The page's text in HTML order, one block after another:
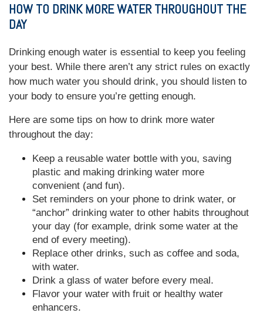
HOW TO DRINK MORE WATER THROUGHOUT THE
DAY
Drinking enough water is essential to keep you feeling
your best. While there aren’t any strict rules on exactly
how much water you should drink, you should listen to
your body to ensure you’re getting enough.
Here are some tips on how to drink more water
throughout the day:
Keep a reusable water bottle with you, saving
plastic and making drinking water more
convenient (and fun).
Set reminders on your phone to drink water, or
“anchor” drinking water to other habits throughout
your day (for example, drink some water at the
end of every meeting).
Replace other drinks, such as coffee and soda,
with water.
Drink a glass of water before every meal.
Flavor your water with fruit or healthy water
enhancers.